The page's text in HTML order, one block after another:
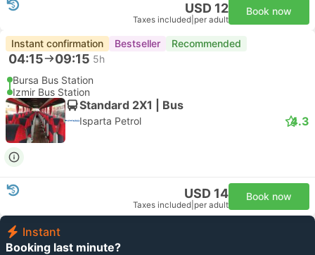
USD 12
Taxes included per adult
Book now
Instant confirmation Bestseller Recommended
04:15 09:15 5h
Bursa Bus Station
Izmir Bus Station
Standard 2X1 | Bus
Isparta Petrol 4.3
USD 14
Taxes included per adult
Book now
Instant
Booking last minute?